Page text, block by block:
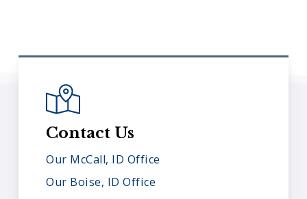
Contact Us
Our McCall, ID Office
Our Boise, ID Office